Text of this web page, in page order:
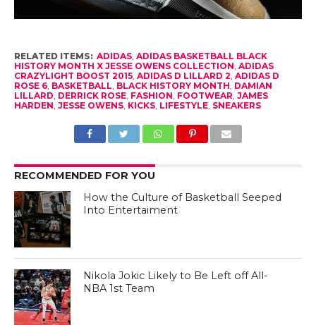
RELATED ITEMS: ADIDAS, ADIDAS BASKETBALL BLACK
HISTORY MONTH X JESSE OWENS COLLECTION ADIDAS
CRAZYLIGHT BOOST 2015, ADIDAS D LILLARD 2 ADIDAS D
ROSE 6, BASKETBALL BLACK HISTORY MONTH DAMIAN
LILLARD DERRICK ROSE, FASHION FOOTWEAR JAMES
HARDEN JESSE OWENS, KICKS, LIFESTYLE, SNEAKERS
RECOMMENDED FOR YOU
How the Culture of Basketball Seeped
Into Entertaiment
Nikola Jokic Likely to Be Left off All-
NBA 1st Team